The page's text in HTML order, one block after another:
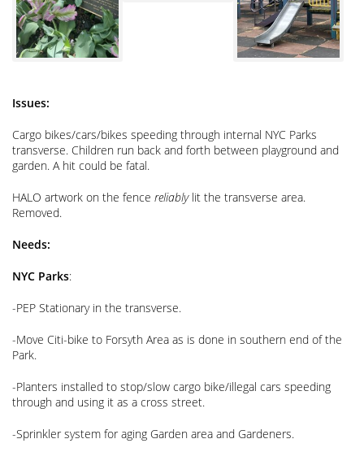
Issues:
Cargo bikes/cars/bikes speeding through internal NYC Parks
transverse. Children run back and forth between playground and
garden. A hit could be fatal.
HALO artwork on the fence reliablylit the transverse area.
Removed.
Needs:
NYC Parks:
-PEP Stationary in the transverse.
-Move Citi-bike to Forsyth Area as is done in southern end of the
Park.
-Planters installed to stop/slow cargo bike/illegal cars speeding
through and using it as a cross street.
-Sprinkler system for aging Garden area and Gardeners.